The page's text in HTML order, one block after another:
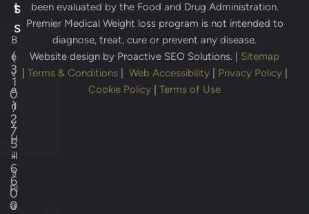
s
B
e
v
e
rl
y
H
ill
s
Pl
a
t
s
(
3
1
0
)
2
7
5
-
6
6
0
0
been evaluated by the Food and Drug Administration.
Premier Medical Weight loss program is not intended to
diagnose, treat, cure or prevent any disease.
Website design by Proactive SEO Solutions.
Sitemap
Terms & Conditions| Web Accessibility| Privacy Policy|
Cookie Policy
Terms of Use